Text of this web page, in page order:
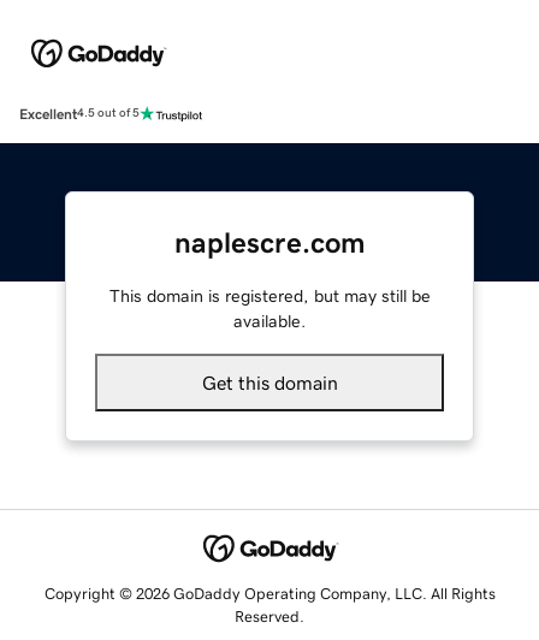
Excellent4.5 out of 5
naplescre.com
This domain is registered, but may still be
available.
Get this domain
Copyright © 2026 GoDaddy Operating Company, LLC. All Rights
Reserved.